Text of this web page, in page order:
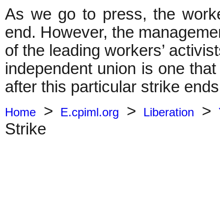
As we go to press, the
end. However, the
of the leading workers’
independent union is one
after this particular strike
Home > E.cpiml.org > Liberation >
Strike